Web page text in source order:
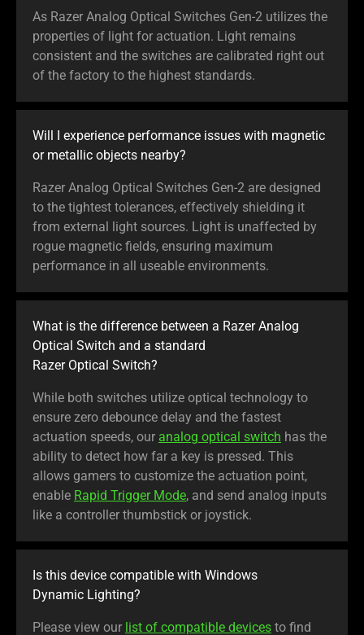
As Razer Analog Optical Switches Gen-2 utilizes the
properties of light for actuation. Light remains
consistent and the switches are calibrated right out
of the factory to the highest standards.
Will I experience performance issues with magnetic
or metallic objects nearby?
Razer Analog Optical Switches Gen-2 are designed
to the tightest tolerances, effectively shielding it
from external light sources. Light is unaffected by
rogue magnetic fields, ensuring maximum
performance in all useable environments.
What is the difference between a Razer Analog
Optical Switch and a standard
Razer Optical Switch?
While both switches utilize optical technology to
ensure zero debounce delay and the fastest
actuation speeds, our analog optical switch has the
ability to detect how far a key is pressed. This
allows gamers to customize the actuation point,
enable Rapid Trigger Mode, and send analog inputs
like a controller thumbstick or joystick.
Is this device compatible with Windows
Dynamic Lighting?